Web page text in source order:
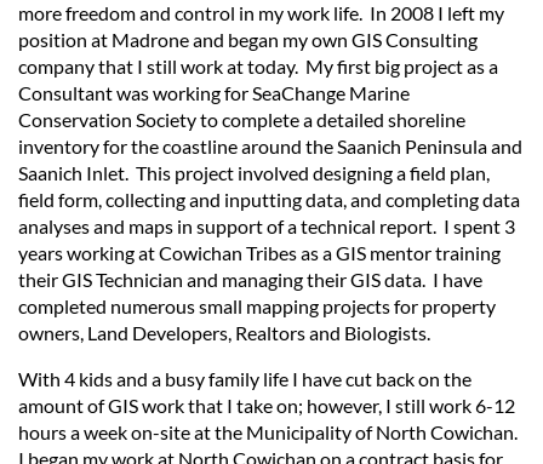
more freedom and control in my work life. In 2008 I left my
position at Madrone and began my own GIS Consulting
company that I still work at today. My first big project as a
Consultant was working for SeaChange Marine
Conservation Society to complete a detailed shoreline
inventory for the coastline around the Saanich Peninsula and
Saanich Inlet. This project involved designing a field plan,
field form, collecting and inputting data, and completing data
analyses and maps in support of a technical report. I spent 3
years working at Cowichan Tribes as a GIS mentor training
their GIS Technician and managing their GIS data. I have
completed numerous small mapping projects for property
owners, Land Developers, Realtors and Biologists.
With 4 kids and a busy family life I have cut back on the
amount of GIS work that I take on; however, I still work 6-12
hours a week on-site at the Municipality of North Cowichan.
I began my work at North Cowichan on a contract basis for